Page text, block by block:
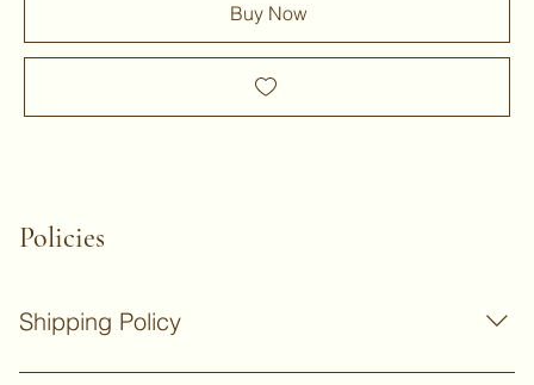
Buy Now
Policies
Shipping Policy
Standard Delivery for non-bulky products: UK delivery